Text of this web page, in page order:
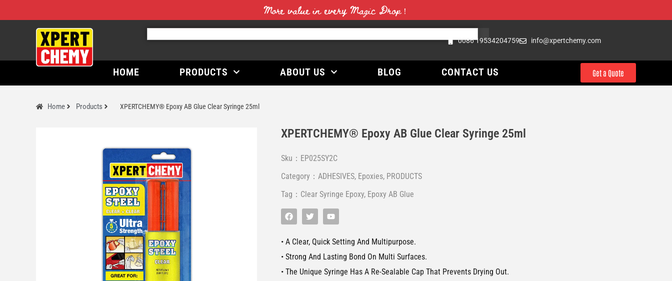
More value in every Magic Drop！
0086 19534204759 info@xpertchemy.com
HOME PRODUCTS ABOUT US BLOG CONTACT US Get a Quote
Home Products XPERTCHEMY® Epoxy AB Glue Clear Syringe 25ml
XPERTCHEMY® Epoxy AB Glue Clear Syringe 25ml
Sku：EP025SY2C
Category： ADHESIVES, Epoxies, PRODUCTS
Tag： Clear Syringe Epoxy, Epoxy AB Glue
• A Clear, Quick Setting And Multipurpose.
• Strong And Lasting Bond On Multi Surfaces.
• The Unique Syringe Has A Re-Sealable Cap That Prevents Drying Out.